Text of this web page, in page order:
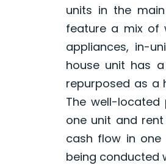
units in the
feature a mix of
appliances, in-
house unit has
repurposed as a
The well-
one unit and
cash flow in one
being conducted